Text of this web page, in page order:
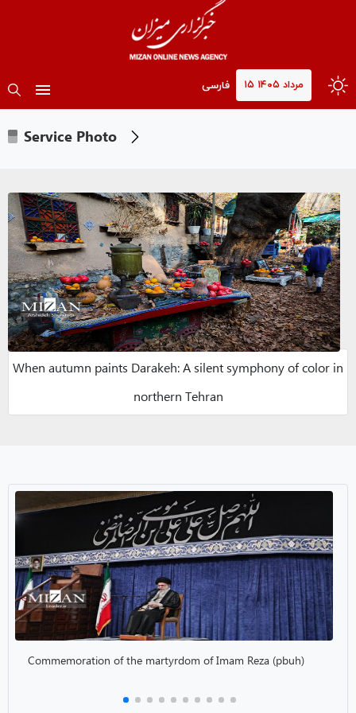
۱۵ مرداد ۱۴۰۵ فارسی
Service Photo
When autumn paints Darakeh: A silent symphony of color in
northern Tehran
Commemoration of the martyrdom of Imam Reza (pbuh)